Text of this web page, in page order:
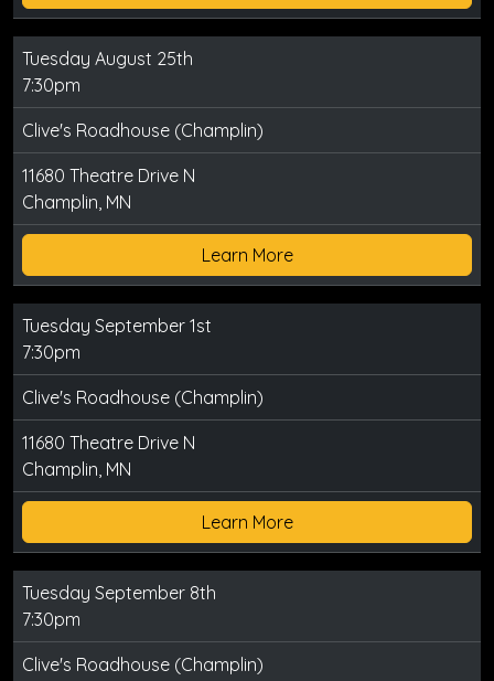
Tuesday August 25th
7:30pm
Clive's Roadhouse (Champlin)
11680 Theatre Drive N
Champlin, MN
Learn More
Tuesday September 1st
7:30pm
Clive's Roadhouse (Champlin)
11680 Theatre Drive N
Champlin, MN
Learn More
Tuesday September 8th
7:30pm
Clive's Roadhouse (Champlin)